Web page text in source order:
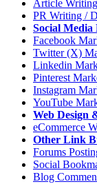
Article
PR Writing /
Social
Facebook
Twitter (X)
Linkedin
Pinterest
Instagram
YouTube
Web Design
eCommerce
Other Link
Forums
Social
Blog